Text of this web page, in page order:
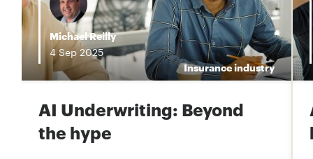
Michael Reilly
4Sep2025
Insurance industry
AI Underwriting: Beyond
the hype